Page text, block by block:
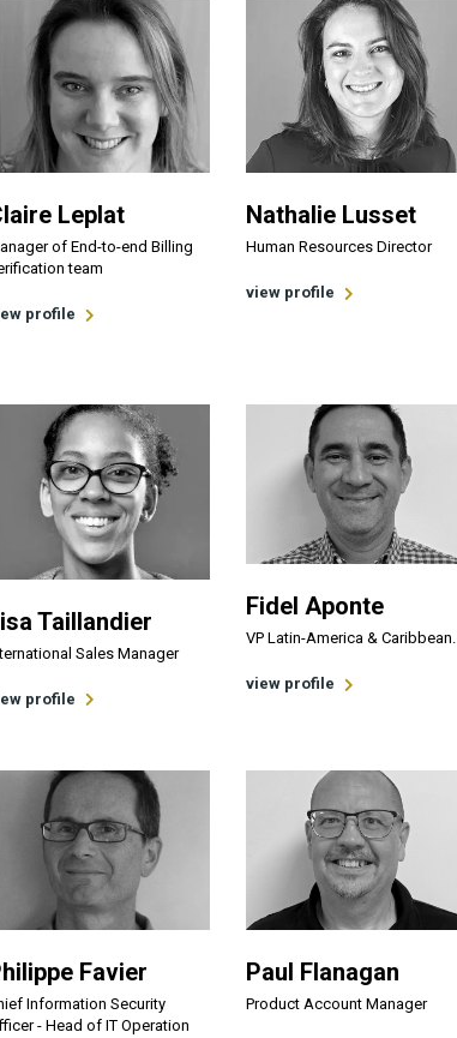
Leplat
of End-to-end Billing
team
profile
Nathalie Lusset
Human Resources Director
view profile
Taillandier
Sales Manager
profile
Fidel Aponte
VP Latin-America & Caribbean.
view profile
Favier
Information Security
- Head of IT Operation
Paul Flanagan
Product Account Manager